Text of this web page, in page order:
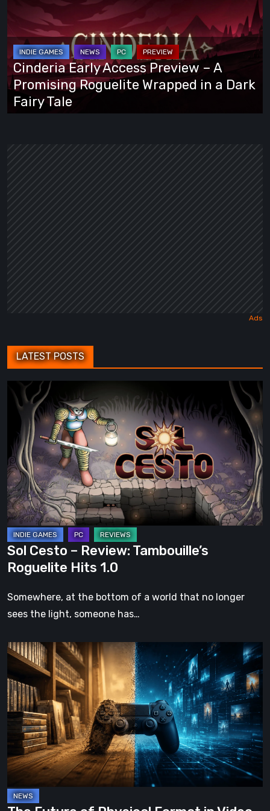
Access
Preview
A
Promising
Roguelite
Wrapped
Cinderia Early Access Preview – A
Promising Roguelite Wrapped in a Dark
Fairy Tale
LATEST POSTS
Cesto
Review:
Tambouille’s
Roguelite
Hits
1.0
Sol Cesto – Review: Tambouille’s
Roguelite Hits 1.0
Somewhere, at the bottom of a world that no longer
sees the light, someone has…
The
Future
of
Physical
Format
Video
Games